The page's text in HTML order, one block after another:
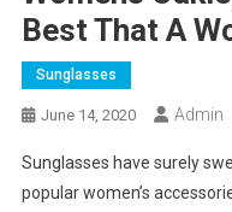
Best That A
Sunglasses
June 14, 2020 Admin
Sunglasses have surely
popular women’s